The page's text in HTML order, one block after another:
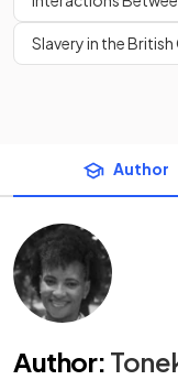
Slavery in the
Author
Author: